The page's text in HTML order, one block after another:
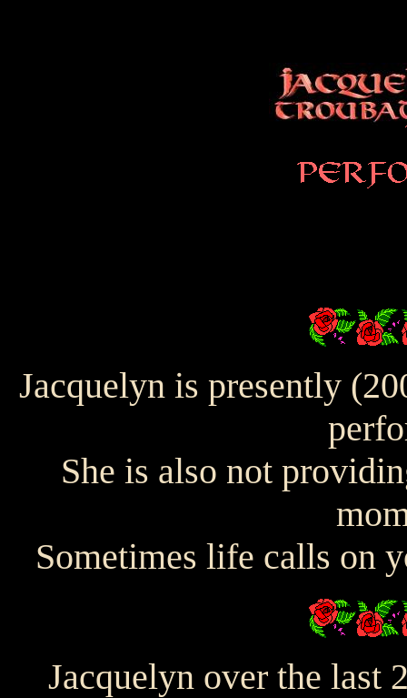
Jacquelyn is presently
She is also not
Sometimes life calls on
Jacquelyn over the last